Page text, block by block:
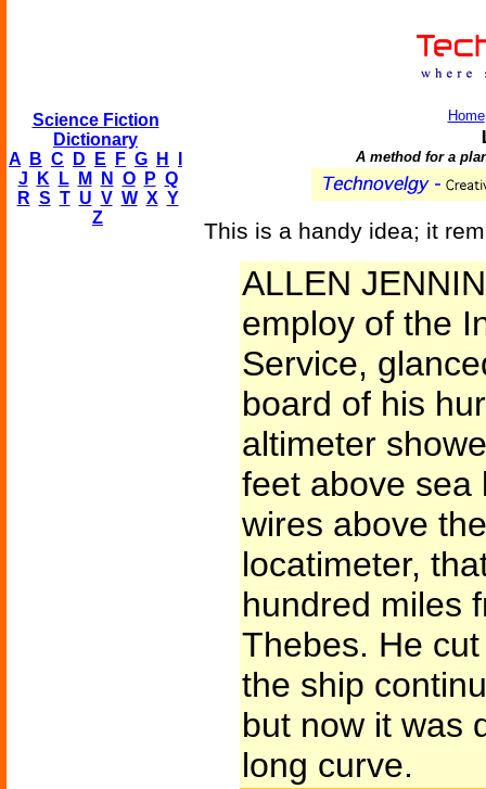
Science Fiction
Dictionary
A
B C D E F G H
J
K L M N O P Q
R S T U V W X Y
Z
Home
A method for a
This is a handy idea; it
ALLEN
employ of the
Service,
board of his
altimeter
feet above sea
wires above
locatimeter,
hundred miles
Thebes. He
the ship
but now it was
long curve.